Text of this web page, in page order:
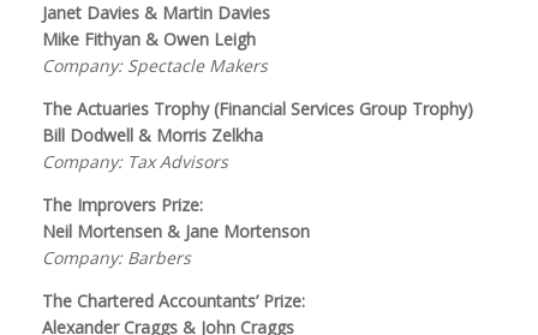
Janet Davies & Martin Davies
Mike Fithyan & Owen Leigh
Company: Spectacle Makers
The Actuaries Trophy (Financial Services Group Trophy)
Bill Dodwell & Morris Zelkha
Company: Tax Advisors
The Improvers Prize:
Neil Mortensen & Jane Mortenson
Company: Barbers
The Chartered Accountants’ Prize:
Alexander Craggs & John Craggs